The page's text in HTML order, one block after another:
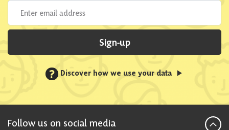
Sign-up
? Discover how we use your data
Follow us on social media